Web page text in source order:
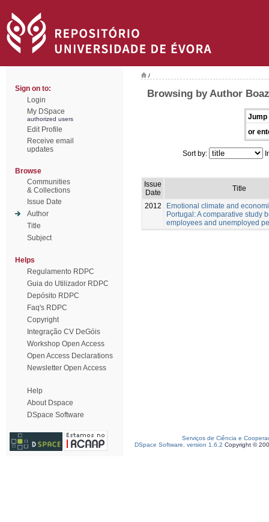
Sign on to:
Login
My DSpace
authorized users
Edit Profile
Receive email
updates
Browse
Communities
& Collections
Issue Date
Author
Title
Subject
Helps
Regulamento RDPC
Guia do Utilizador RDPC
Depósito RDPC
Faq's RDPC
Copyright
Integração CV DeGóis
Workshop Open Access
Open Access Declarations
Newsletter Open Access
Help
About Dspace
DSpace Software
/
Browsing by Author
Jump
or
Sort by:
Issue
Date
Title
2012
Emotional climate and
Portugal: A comparative study
employees and unemployed
Serviços de Ciência e
DSpace Software, version 1.6.2 Copyright ©